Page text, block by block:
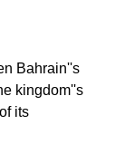
Bahrain''s
kingdom''s
its